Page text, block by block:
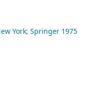
York; Springer 1975